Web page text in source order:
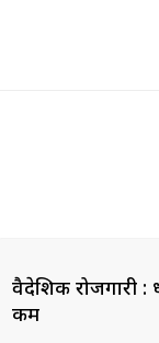
वैदेशिक रोजगारी
कम